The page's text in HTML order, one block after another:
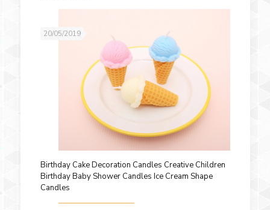
20/05/2019
Birthday Cake Decoration Candles Creative Children
Birthday Baby Shower Candles Ice Cream Shape
Candles